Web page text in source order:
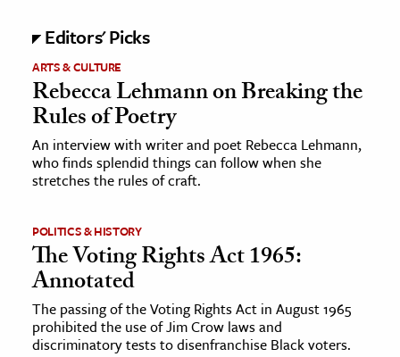
& Economics
The Editors
Editors' Picks
ARTS & CULTURE
Rebecca Lehmann on Breaking the
Rules of Poetry
An interview with writer and poet Rebecca Lehmann,
who finds splendid things can follow when she
stretches the rules of craft.
POLITICS & HISTORY
The Voting Rights Act 1965:
Annotated
The passing of the Voting Rights Act in August 1965
prohibited the use of Jim Crow laws and
discriminatory tests to disenfranchise Black voters.